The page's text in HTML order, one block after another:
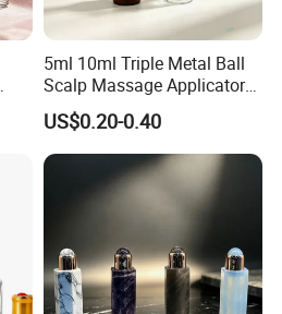
5ml 10ml Triple Metal Ball
Scalp Massage Applicator
Bottle for Hair Growth Oil
Serum Cosmetic Packaging
US$0.20-0.40